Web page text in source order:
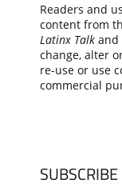
Readers and
content from
Latinx Talkand
change, alter
re-use or use
commercial
SUBSCRIBE